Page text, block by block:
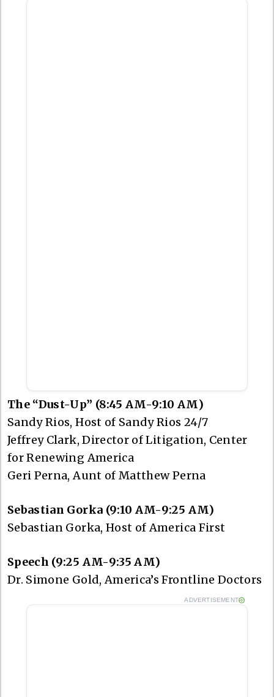
The “Dust-Up” (8:45 AM-9:10 AM)
Sandy Rios, Host of Sandy Rios 24/7
Jeffrey Clark, Director of Litigation, Center
for Renewing America
Geri Perna, Aunt of Matthew Perna
Sebastian Gorka (9:10 AM-9:25 AM)
Sebastian Gorka, Host of America First
Speech (9:25 AM-9:35 AM)
Dr. Simone Gold, America’s Frontline Doctors
ADVERTISEMENT